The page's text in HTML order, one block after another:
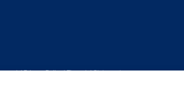
|Privacy Policy|Financial Statement